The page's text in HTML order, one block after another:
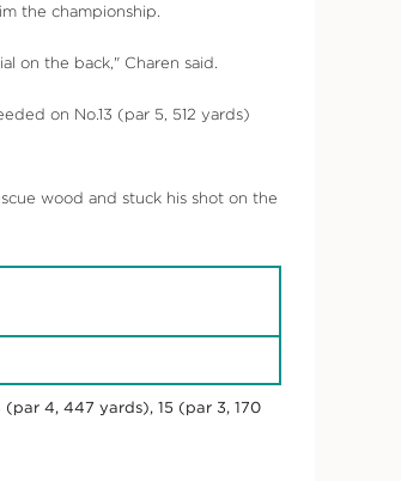
the championship.
on the back," Charen said.
on No.13 (par 5, 512 yards)
wood and stuck his shot on the
4, 447 yards), 15 (par 3, 170